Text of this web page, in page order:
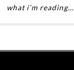
what i’m reading…